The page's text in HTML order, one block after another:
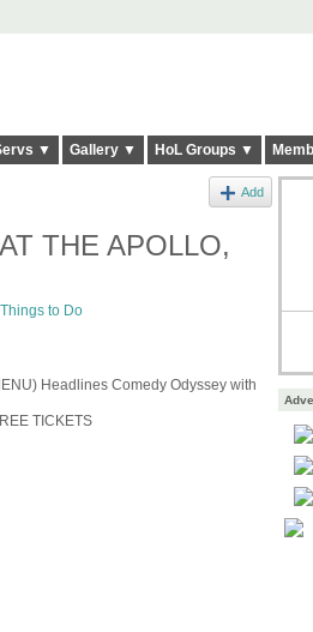
▼ Gallery ▼ HoL Groups ▼
Add
THE APOLLO,
to Do
) Headlines Comedy Odyssey with
TICKETS